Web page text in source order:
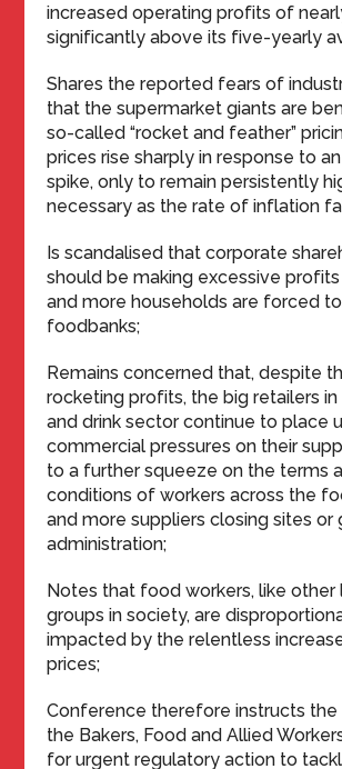
increased operating profits of
significantly above its five-yearly
Shares the reported fears of
that the supermarket giants are
so-called “rocket and feather”
prices rise sharply in response to
spike, only to remain persistently
necessary as the rate of inflation
Is scandalised that corporate
should be making excessive
and more households are forced
foodbanks;
Remains concerned that, despite
rocketing profits, the big retailers
and drink sector continue to place
commercial pressures on their
to a further squeeze on the terms
conditions of workers across the
and more suppliers closing sites or
administration;
Notes that food workers, like other
groups in society, are
impacted by the relentless
prices;
Conference therefore instructs
the Bakers, Food and Allied
for urgent regulatory action to